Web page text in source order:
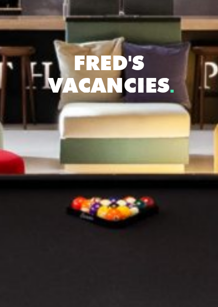
FRED'S
VACANCIES